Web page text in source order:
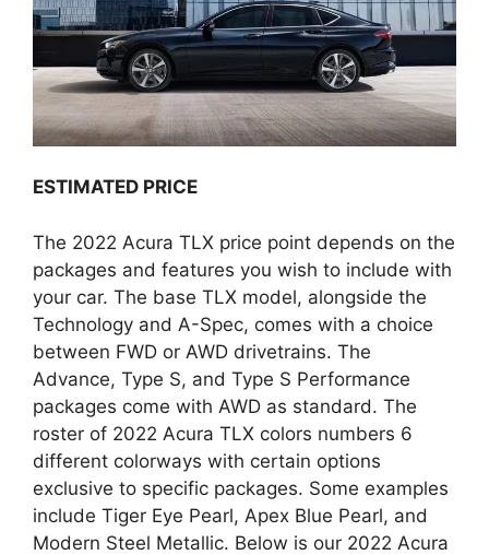
ESTIMATED PRICE
The 2022 Acura TLX price point depends on the
packages and features you wish to include with
your car. The base TLX model, alongside the
Technology and A-Spec, comes with a choice
between FWD or AWD drivetrains. The
Advance, Type S, and Type S Performance
packages come with AWD as standard. The
roster of 2022 Acura TLX colors numbers 6
different colorways with certain options
exclusive to specific packages. Some examples
include Tiger Eye Pearl, Apex Blue Pearl, and
Modern Steel Metallic. Below is our 2022 Acura